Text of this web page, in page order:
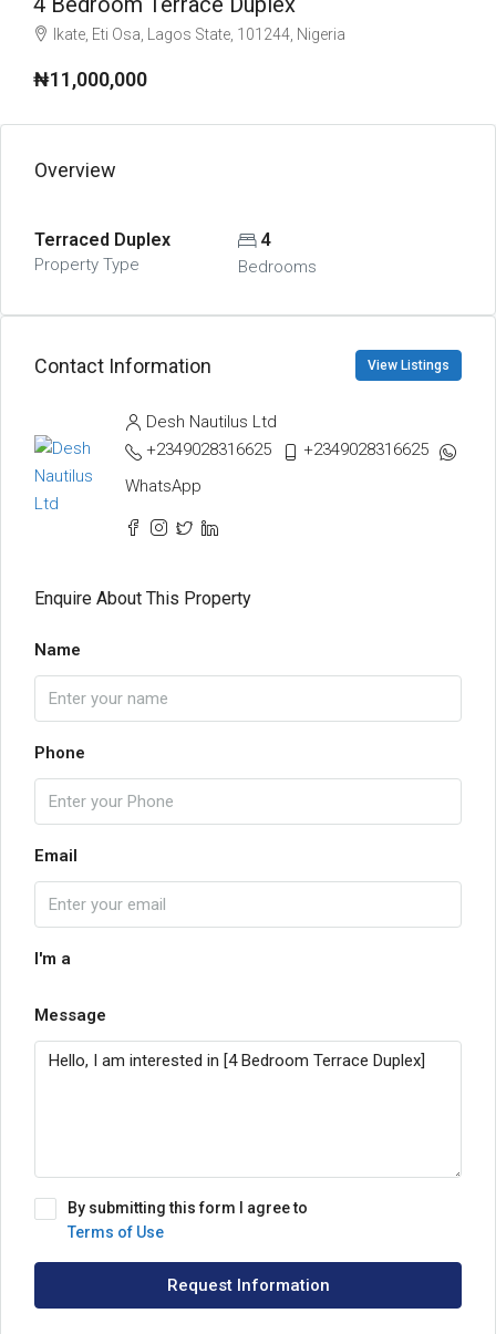
Ikate, Eti Osa, Lagos State, 101244, Nigeria
₦11,000,000
Overview
Terraced Duplex
Property Type
4
Bedrooms
Contact Information View Listings
Desh Nautilus Ltd
+2349028316625
+2349028316625
WhatsApp
Enquire About This Property
Name
Phone
Email
I'm a
Message
By submitting this form I agree to
Terms of Use
Request Information